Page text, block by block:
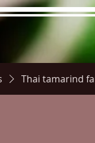
Thai tamarind